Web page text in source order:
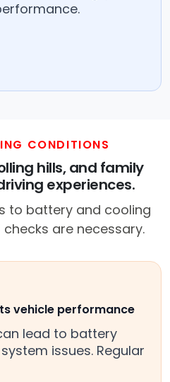
CONDITIONS
hills, and family
experiences.
to battery and cooling
checks are necessary.
vehicle performance
lead to battery
issues. Regular